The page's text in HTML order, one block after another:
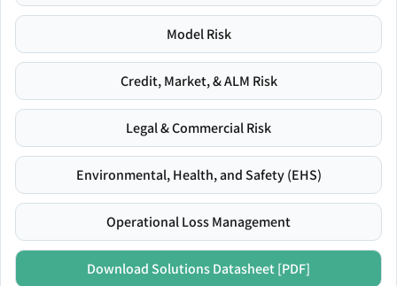
Model Risk
Credit, Market, & ALM Risk
Legal & Commercial Risk
Environmental, Health, and Safety (EHS)
Operational Loss Management
Download Solutions Datasheet [PDF]